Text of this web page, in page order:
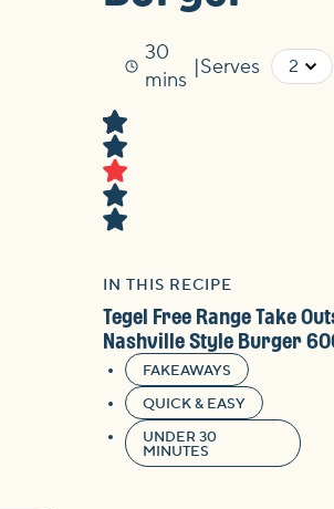
Time
30
mins
Serves
IN THIS RECIPE
Tegel Free Range Take
Nashville Style Burger
FAKEAWAYS
QUICK & EASY
UNDER 30
MINUTES